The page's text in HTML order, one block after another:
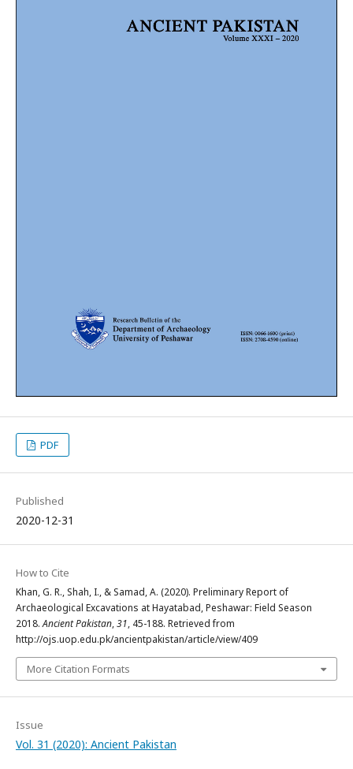
PDF
Published
2020-12-31
How to Cite
Khan, G. R., Shah, I., & Samad, A. (2020). Preliminary Report of
Archaeological Excavations at Hayatabad, Peshawar: Field Season
2018.Ancient Pakistan,31, 45-188. Retrieved from
http://ojs.uop.edu.pk/ancientpakistan/article/view/409
More Citation Formats
Issue
Vol. 31 (2020): Ancient Pakistan